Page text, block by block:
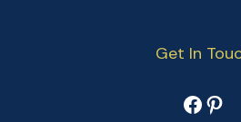
Get In